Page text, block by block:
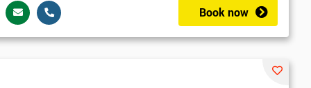
Book now